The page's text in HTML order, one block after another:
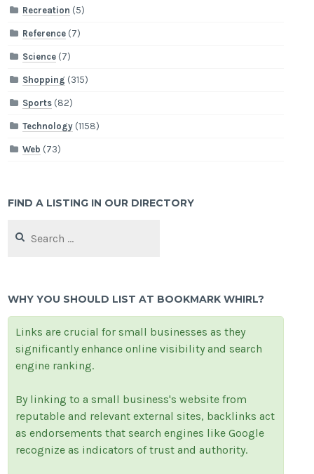
Recreation (5)
Reference (7)
Science (7)
Shopping (315)
Sports (82)
Technology (1158)
Web (73)
FIND A LISTING IN OUR DIRECTORY
for:
WHY YOU SHOULD LIST AT BOOKMARK WHIRL?
Links are crucial for small businesses as they
significantly enhance online visibility and search
engine ranking.
By linking to a small business's website from
reputable and relevant external sites, backlinks act
as endorsements that search engines like Google
recognize as indicators of trust and authority.